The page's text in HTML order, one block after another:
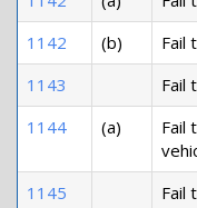
1142
(b)
Fail
1143
Fail
1144
(a)
Fail
1145
Fail